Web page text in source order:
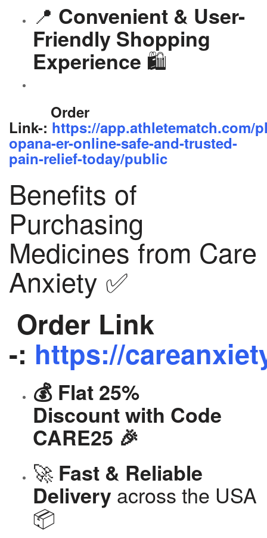
📍 Convenient & User-
Friendly Shopping
Experience 🛍️
Order
Link-: https://app.athletematch.com/
opana-er-online-safe-and-trusted-
pain-relief-today/public
Benefits of
Purchasing
Medicines from Care
Anxiety ✅
Order Link
-: https://
💰 Flat 25%
Discount with Code
CARE25 🎉
🚀 Fast & Reliable
Delivery across the USA
📦